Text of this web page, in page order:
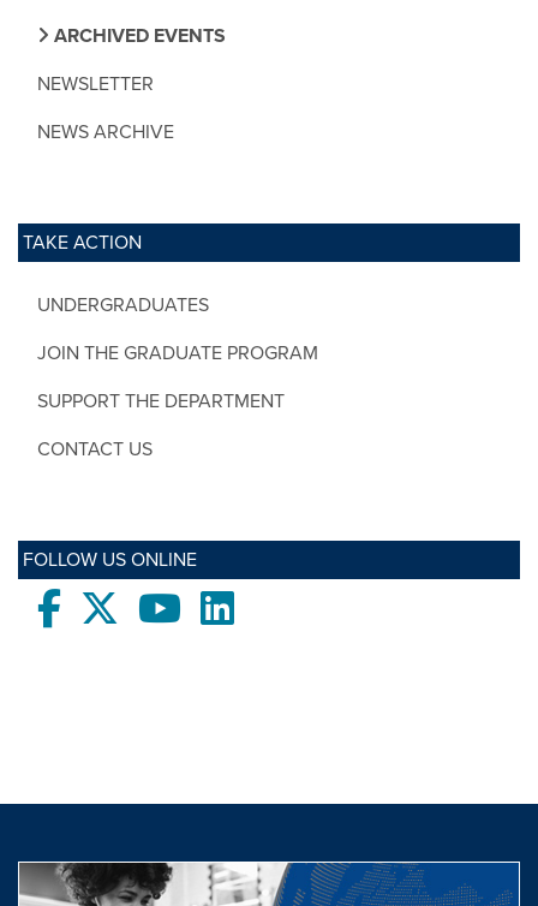
ARCHIVED EVENTS
NEWSLETTER
NEWS ARCHIVE
TAKE ACTION
UNDERGRADUATES
JOIN THE GRADUATE PROGRAM
SUPPORT THE DEPARTMENT
CONTACT US
FOLLOW US ONLINE
Facebooktwitter YoutubeLinkedIn